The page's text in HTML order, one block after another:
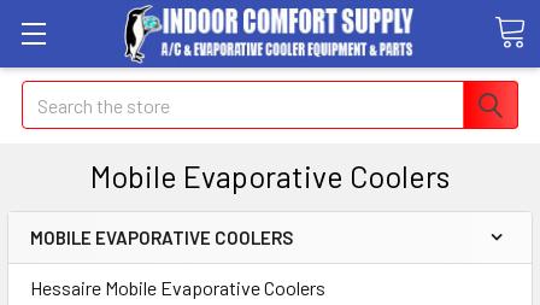
Search
Mobile Evaporative Coolers
MOBILE EVAPORATIVE COOLERS
Hessaire Mobile Evaporative Coolers